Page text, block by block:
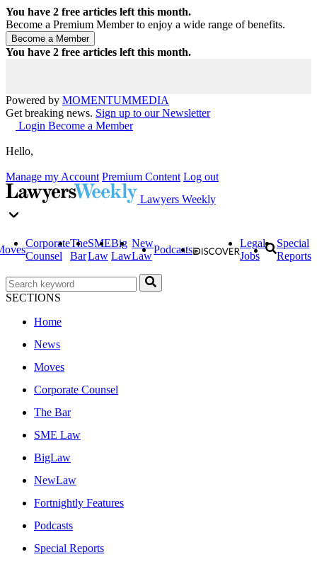
You have 2 free articles left this month.
Become a Premium Member to enjoy a wide range of benefits.
You have 2 free articles left this month.
Powered by MOMENTUMMEDIA
Get breaking news. Sign up to our Newsletter
Login Become a Member
Hello,
Manage my Account Premium Content Log out
Lawyers Weekly
Corporate
Counsel
The
Bar
SME
Law
Big
Law
New
Law
Podcasts
Legal
Jobs
Special
Reports
SECTIONS
Home
News
Moves
Corporate Counsel
The Bar
SME Law
BigLaw
NewLaw
Fortnightly Features
Podcasts
Special Reports